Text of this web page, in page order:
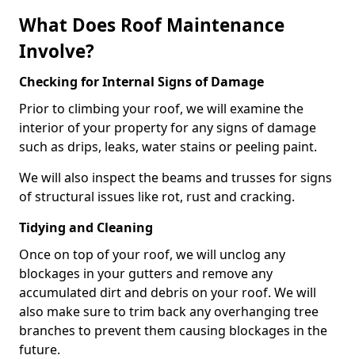
What Does Roof Maintenance
Involve?
Checking for Internal Signs of Damage
Prior to climbing your roof, we will examine the
interior of your property for any signs of damage
such as drips, leaks, water stains or peeling paint.
We will also inspect the beams and trusses for signs
of structural issues like rot, rust and cracking.
Tidying and Cleaning
Once on top of your roof, we will unclog any
blockages in your gutters and remove any
accumulated dirt and debris on your roof. We will
also make sure to trim back any overhanging tree
branches to prevent them causing blockages in the
future.